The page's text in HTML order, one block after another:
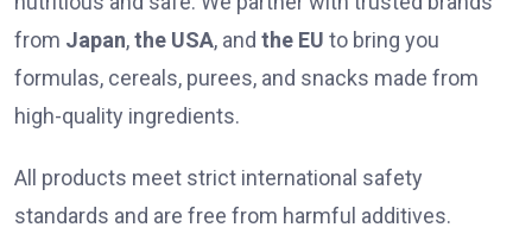
from Japan,the USA, and the EU to bring you
formulas, cereals, purees, and snacks made from
high-quality ingredients.
All products meet strict international safety
standards and are free from harmful additives.